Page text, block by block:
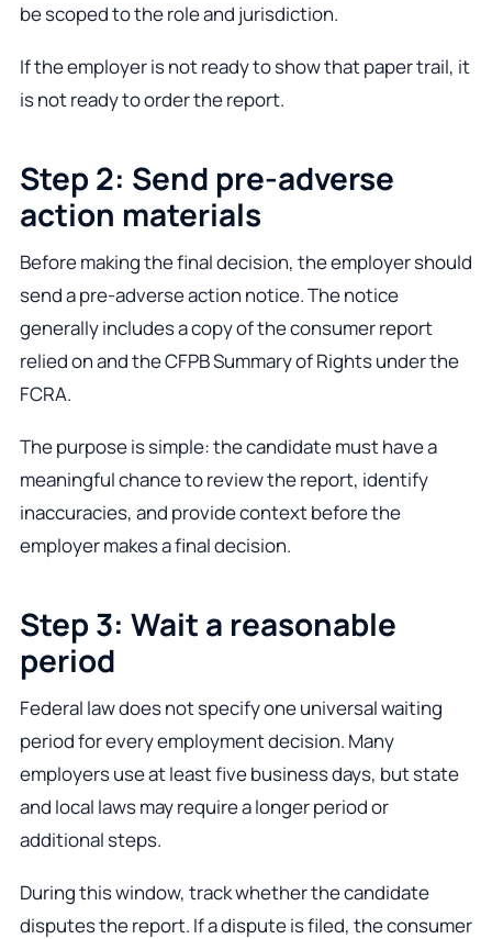
be scoped to the role and jurisdiction.
If the employer is not ready to show that paper trail, it
is not ready to order the report.
Step 2: Send pre-adverse
action materials
Before making the final decision, the employer should
send a pre-adverse action notice. The notice
generally includes a copy of the consumer report
relied on and the CFPB Summary of Rights under the
FCRA.
The purpose is simple: the candidate must have a
meaningful chance to review the report, identify
inaccuracies, and provide context before the
employer makes a final decision.
Step 3: Wait a reasonable
period
Federal law does not specify one universal waiting
period for every employment decision. Many
employers use at least five business days, but state
and local laws may require a longer period or
additional steps.
During this window, track whether the candidate
disputes the report. If a dispute is filed, the consumer